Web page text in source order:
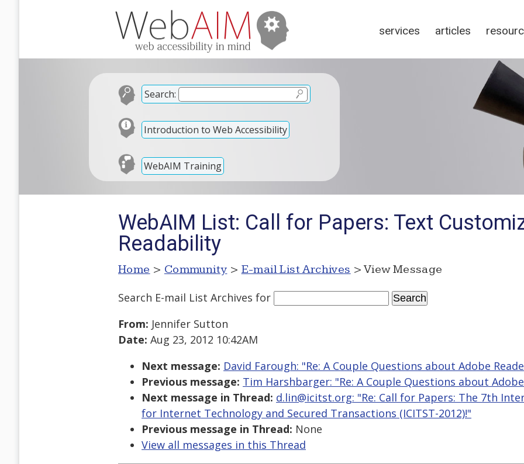
services articles
Search:
Introduction to Web Accessibility
WebAIM Training
WebAIM List: Call for Papers: Text
Readability
Home > Community > E-mail List Archives > View Message
Search E-mail List Archives for
From: Jennifer Sutton
Date: Aug 23, 2012 10:42AM
Next message: David Farough: "Re: A Couple Questions about Adobe
Previous message: Tim Harshbarger: "Re: A Couple Questions about
Next message in Thread: d.lin@icitst.org: "Re: Call for Papers: The 7th
for Internet Technology and Secured Transactions (ICITST-2012)!"
Previous message in Thread: None
View all messages in this Thread